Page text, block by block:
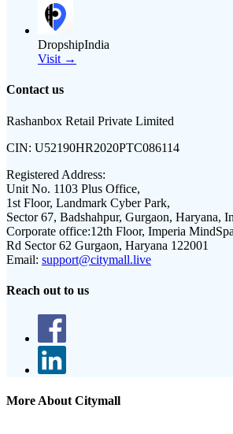
DropshipIndia
Visit →
Contact us
Rashanbox Retail Private Limited
CIN: U52190HR2020PTC086114
Registered Address:
Unit No. 1103 Plus Office,
1st Floor, Landmark Cyber Park,
Sector 67, Badshahpur, Gurgaon, Haryana,
Corporate office:12th Floor, Imperia
Rd Sector 62 Gurgaon, Haryana 122001
Email: support@citymall.live
Reach out to us
More About Citymall